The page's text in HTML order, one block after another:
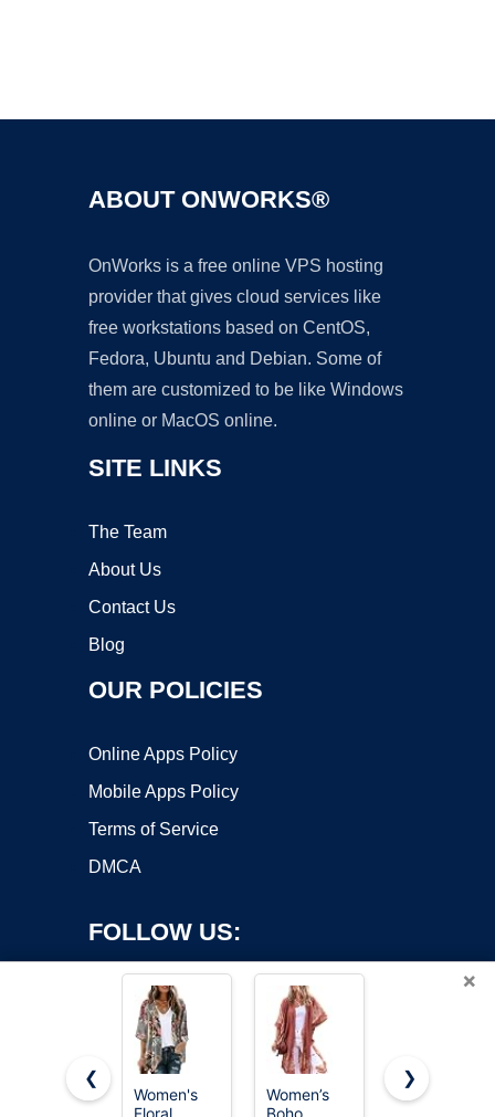
ABOUT ONWORKS®
OnWorks is a free online VPS hosting
provider that gives cloud services like
free workstations based on CentOS,
Fedora, Ubuntu and Debian. Some of
them are customized to be like Windows
online or MacOS online.
SITE LINKS
The Team
About Us
Contact Us
Blog
OUR POLICIES
Online Apps Policy
Mobile Apps Policy
Terms of Service
DMCA
FOLLOW US:
Copyright ©2026 OnWorks. All Rights Reserved. OnWorks® is a
×
❮
Women's
Floral
Women’s
Boho
Women’s
❯